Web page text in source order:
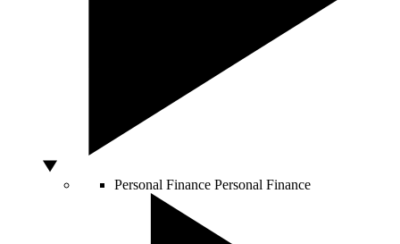
Personal Finance Personal Finance